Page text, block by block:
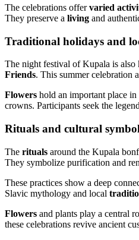
The celebrations offervaried
They preserve a living and
Traditional holidays and
The night festival of Kupala is also
Friends. This summer celebration
Flowers hold an important place
crowns. Participants seek the
Rituals and cultural
The rituals around the Kupala
They symbolize purification and
These practices show a deep
Slavic mythology and local
Flowers and plants play a central
these celebrations revive ancient